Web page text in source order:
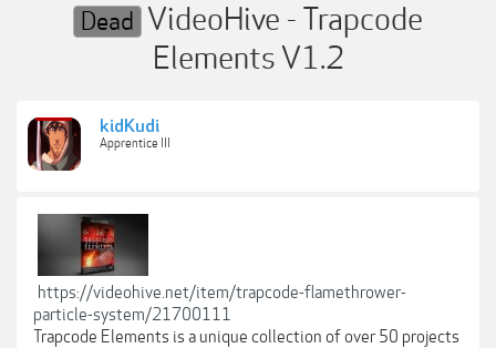
Dead VideoHive - Trapcode
Elements V1.2
kidKudi
Apprentice III
https://videohive.net/item/trapcode-flamethrower-
particle-system/21700111
Trapcode Elements is a unique collection of over 50 projects